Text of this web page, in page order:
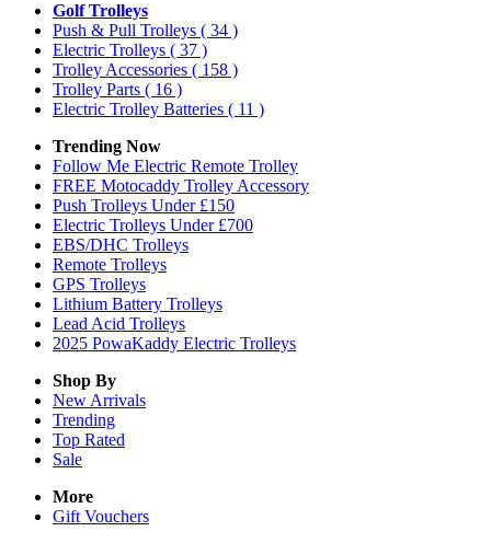
Golf Trolleys
Push & Pull Trolleys ( 34 )
Electric Trolleys ( 37 )
Trolley Accessories ( 158 )
Trolley Parts ( 16 )
Electric Trolley Batteries ( 11 )
Trending Now
Follow Me Electric Remote Trolley
FREE Motocaddy Trolley Accessory
Push Trolleys Under £150
Electric Trolleys Under £700
EBS/DHC Trolleys
Remote Trolleys
GPS Trolleys
Lithium Battery Trolleys
Lead Acid Trolleys
2025 PowaKaddy Electric Trolleys
Shop By
New Arrivals
Trending
Top Rated
Sale
More
Gift Vouchers